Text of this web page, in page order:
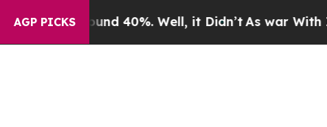
AGP PICKS
Around 40%. Well, it Didn’tAs war With Iran